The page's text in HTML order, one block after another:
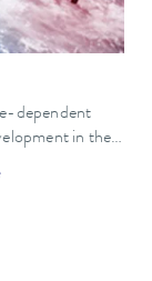
dependent
in the